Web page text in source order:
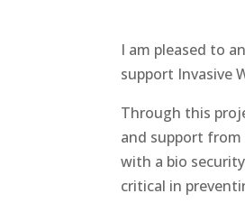
I am pleased to
support Invasive
Through this
and support
with a bio
critical in